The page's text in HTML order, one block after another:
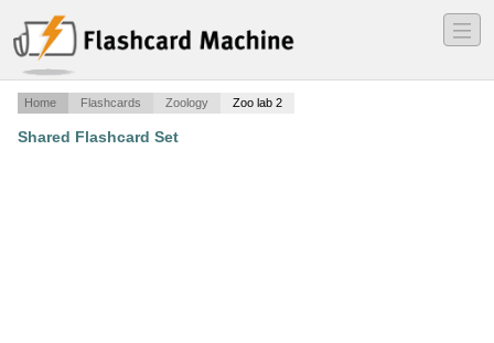
―
―
―
Home Flashcards Zoology Zoo lab 2
Shared Flashcard Set